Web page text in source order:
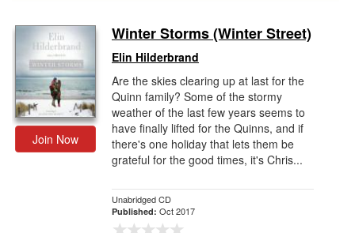
Join Now
Winter Storms (Winter Street)
Elin Hilderbrand
Are the skies clearing up at last for the
Quinn family? Some of the stormy
weather of the last few years seems to
have finally lifted for the Quinns, and if
there's one holiday that lets them be
grateful for the good times, it's Chris...
Unabridged CD
Published: Oct 2017